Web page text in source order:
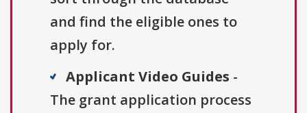
and find the eligible ones to
apply for.
Applicant Video Guides -
The grant application process